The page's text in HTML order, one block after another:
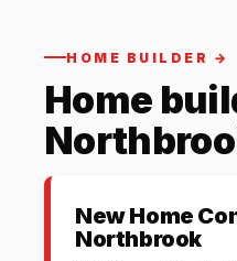
HOME BUILDER →
Home
New Home
Northbrook